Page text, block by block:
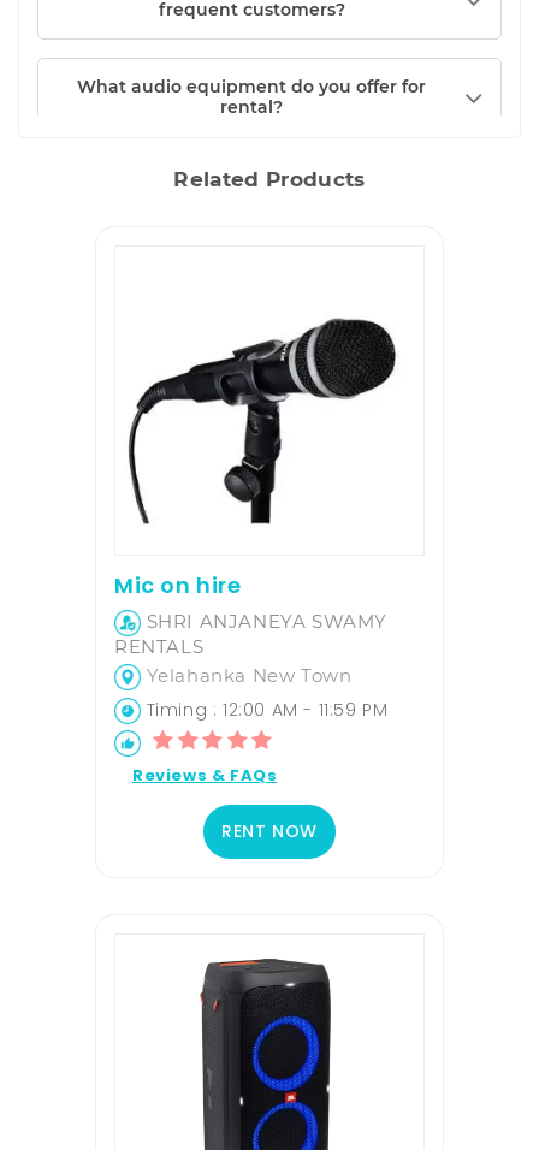
frequent customers?
What audio equipment do you offer for
rental?
Related Products
Mic on hire
SHRI ANJANEYA SWAMY
RENTALS
Yelahanka New Town
Timing : 12:00 AM - 11:59 PM
Reviews & FAQs
RENT NOW